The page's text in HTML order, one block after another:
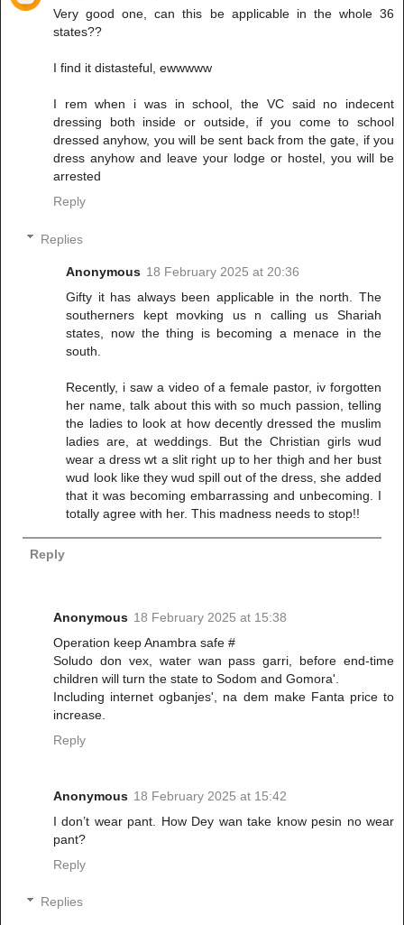
Very good one, can this be applicable in the whole 36
states??
I find it distasteful, ewwwww
I rem when i was in school, the VC said no indecent
dressing both inside or outside, if you come to school
dressed anyhow, you will be sent back from the gate, if you
dress anyhow and leave your lodge or hostel, you will be
arrested
Reply
Replies
Anonymous 18 February 2025 at 20:36
Gifty it has always been applicable in the north. The
southerners kept movking us n calling us Shariah
states, now the thing is becoming a menace in the
south.
Recently, i saw a video of a female pastor, iv forgotten
her name, talk about this with so much passion, telling
the ladies to look at how decently dressed the muslim
ladies are, at weddings. But the Christian girls wud
wear a dress wt a slit right up to her thigh and her bust
wud look like they wud spill out of the dress, she added
that it was becoming embarrassing and unbecoming. I
totally agree with her. This madness needs to stop!!
Reply
Anonymous 18 February 2025 at 15:38
Operation keep Anambra safe #
Soludo don vex, water wan pass garri, before end-time
children will turn the state to Sodom and Gomora'.
Including internet ogbanjes', na dem make Fanta price to
increase.
Reply
Anonymous 18 February 2025 at 15:42
I don’t wear pant. How Dey wan take know pesin no wear
pant?
Reply
Replies